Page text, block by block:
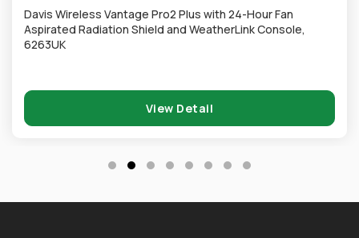
Davis Wireless Vantage Pro2 Plus with 24-Hour Fan
Aspirated Radiation Shield and WeatherLink Console,
6263UK
View Detail